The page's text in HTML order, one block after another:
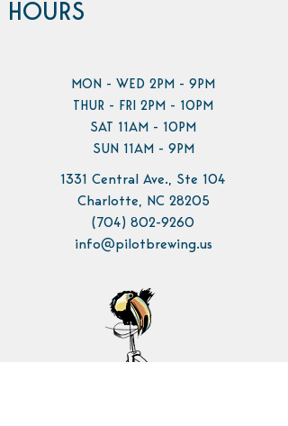
HOURS
MON - WED 2PM - 9PM
THUR - FRI 2PM - 10PM
SAT 11AM - 10PM
SUN 11AM - 9PM
1331 Central Ave., Ste 104
Charlotte, NC 28205
(704) 802-9260
info@pilotbrewing.us